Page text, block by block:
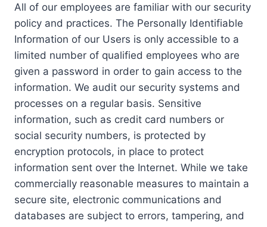
All of our employees are familiar with our security
policy and practices. The Personally Identifiable
Information of our Users is only accessible to a
limited number of qualified employees who are
given a password in order to gain access to the
information. We audit our security systems and
processes on a regular basis. Sensitive
information, such as credit card numbers or
social security numbers, is protected by
encryption protocols, in place to protect
information sent over the Internet. While we take
commercially reasonable measures to maintain a
secure site, electronic communications and
databases are subject to errors, tampering, and